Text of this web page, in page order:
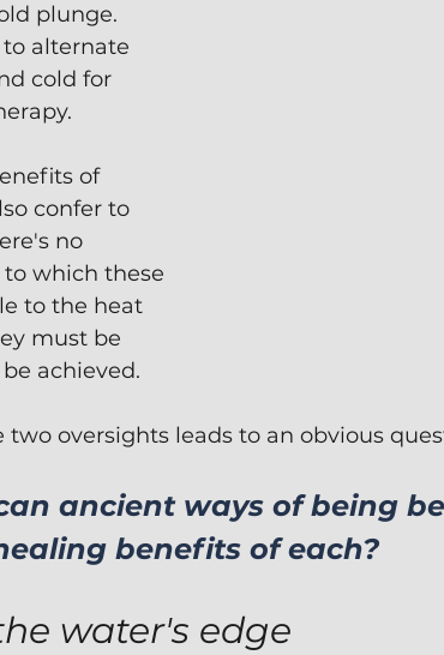
plunge.
to alternate
cold for
of
confer to
no
which these
to the heat
must be
achieved.
two oversights leads to an obvious
ancient ways of being
benefits of each?
water's edge